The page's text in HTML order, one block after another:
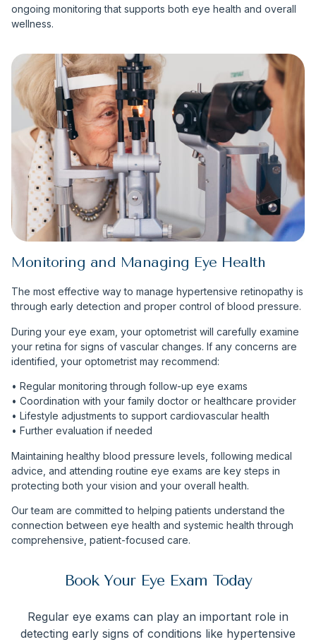
ongoing monitoring that supports both eye health and overall
wellness.
Monitoring and Managing Eye Health
The most effective way to manage hypertensive retinopathy is
through early detection and proper control of blood pressure.
During your eye exam, your optometrist will carefully examine
your retina for signs of vascular changes. If any concerns are
identified, your optometrist may recommend:
• Regular monitoring through follow-up eye exams
• Coordination with your family doctor or healthcare provider
• Lifestyle adjustments to support cardiovascular health
• Further evaluation if needed
Maintaining healthy blood pressure levels, following medical
advice, and attending routine eye exams are key steps in
protecting both your vision and your overall health.
Our team are committed to helping patients understand the
connection between eye health and systemic health through
comprehensive, patient-focused care.
Book Your Eye Exam Today
Regular eye exams can play an important role in
detecting early signs of conditions like hypertensive